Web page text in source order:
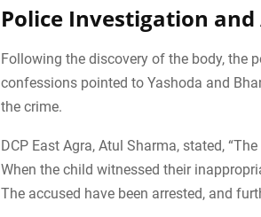
Police Investigation
Following the discovery of the body, the
confessions pointed to Yashoda and
the crime.
DCP East Agra, Atul Sharma, stated,
When the child witnessed their
The accused have been arrested, and